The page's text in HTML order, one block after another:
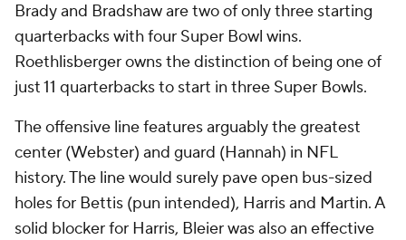
Brady and Bradshaw are two of only three starting
quarterbacks with four Super Bowl wins.
Roethlisberger owns the distinction of being one of
just 11 quarterbacks to start in three Super Bowls.
The offensive line features arguably the greatest
center (Webster) and guard (Hannah) in NFL
history. The line would surely pave open bus-sized
holes for Bettis (pun intended), Harris and Martin. A
solid blocker for Harris, Bleier was also an effective